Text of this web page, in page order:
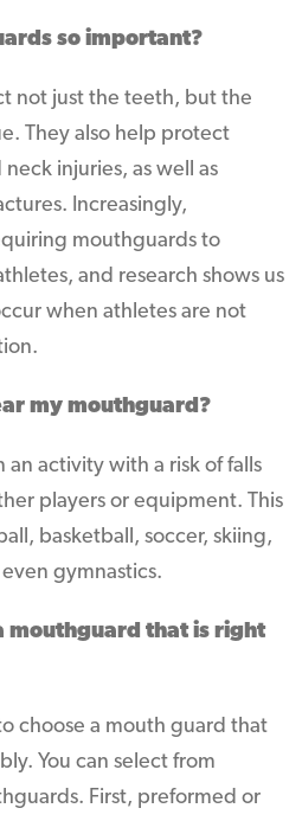
so important?
not just the teeth, but the
They also help protect
injuries, as well as
Increasingly,
mouthguards to
and research shows us
when athletes are not
my mouthguard?
an activity with a risk of falls
players or equipment. This
basketball, soccer, skiing,
gymnastics.
mouthguard that is right
choose a mouth guard that
You can select from
First, preformed or